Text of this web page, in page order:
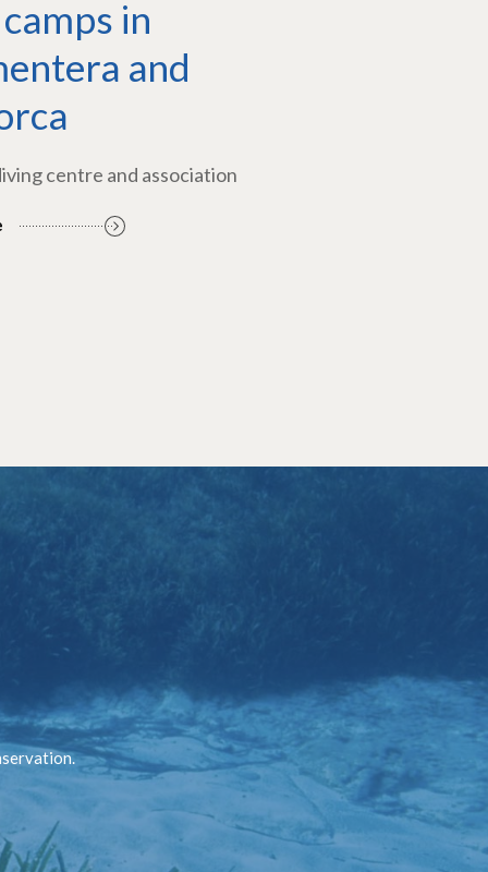
in
and
centre and association